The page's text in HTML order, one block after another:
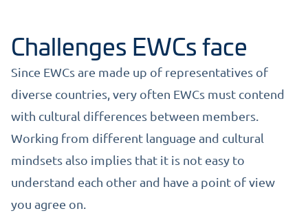
Challenges EWCs face
Since EWCs are made up of representatives of
diverse countries, very often EWCs must contend
with cultural differences between members.
Working from different language and cultural
mindsets also implies that it is not easy to
understand each other and have a point of view
you agree on.